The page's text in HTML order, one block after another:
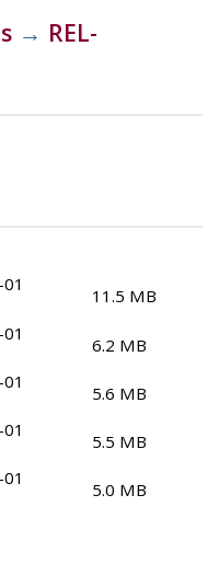
→ REL-
11.5 MB
6.2 MB
5.6 MB
5.5 MB
5.0 MB